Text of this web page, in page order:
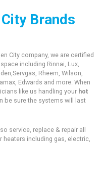
Brands
City company, we are certified
including Rinnai, Lux,
Rheem, Wilson,
Edwards and more. When
like us handling your hot
be sure the systems will last
service, replace & repair all
including gas, electric,